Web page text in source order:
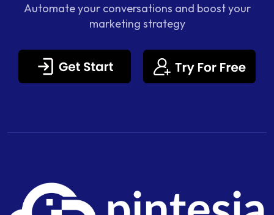
Automate your conversations and boost your
marketing strategy